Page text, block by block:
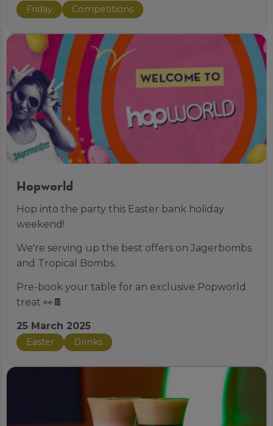
Friday Competitions
Hopworld
Hop into the party this Easter bank holiday
weekend!
We're serving up the best offers on Jagerbombs
and Tropical Bombs.
Pre-book your table for an exclusive Popworld
treat 👀🍫
25 March 2025
Easter Drinks